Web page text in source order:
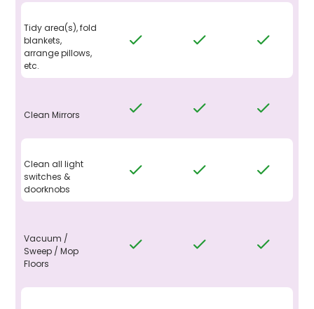
Tidy area(s), fold
blankets,
arrange pillows,
etc.
Clean Mirrors
Clean all light
switches &
doorknobs
Vacuum /
Sweep / Mop
Floors